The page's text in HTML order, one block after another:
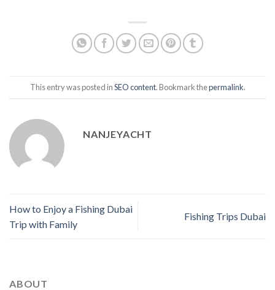
This entry was posted inSEO content. Bookmark thepermalink.
NANJEYACHT
How to Enjoy a Fishing Dubai
Trip with Family
Fishing Trips Dubai
ABOUT